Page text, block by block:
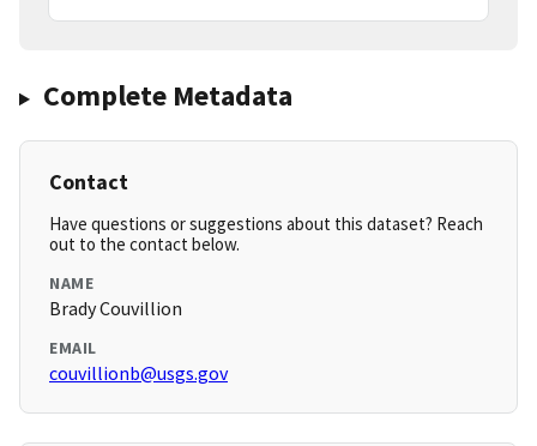
Complete Metadata
Contact
Have questions or suggestions about this dataset? Reach
out to the contact below.
NAME
Brady Couvillion
EMAIL
couvillionb@usgs.gov